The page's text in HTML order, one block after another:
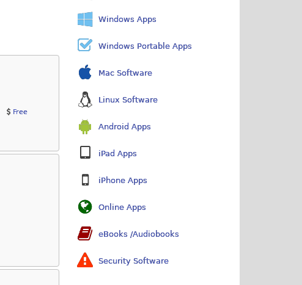
Free
Windows Apps
Windows Portable Apps
Mac Software
Linux Software
Android Apps
iPad Apps
iPhone Apps
Online Apps
eBooks /Audiobooks
Security Software